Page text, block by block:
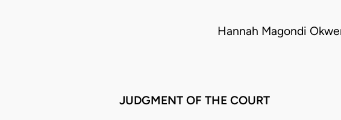
Hannah Magondi
JUDGMENT OF THE COURT